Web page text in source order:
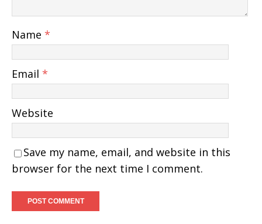
Name *
Email *
Website
Save my name, email, and website in this
browser for the next time I comment.